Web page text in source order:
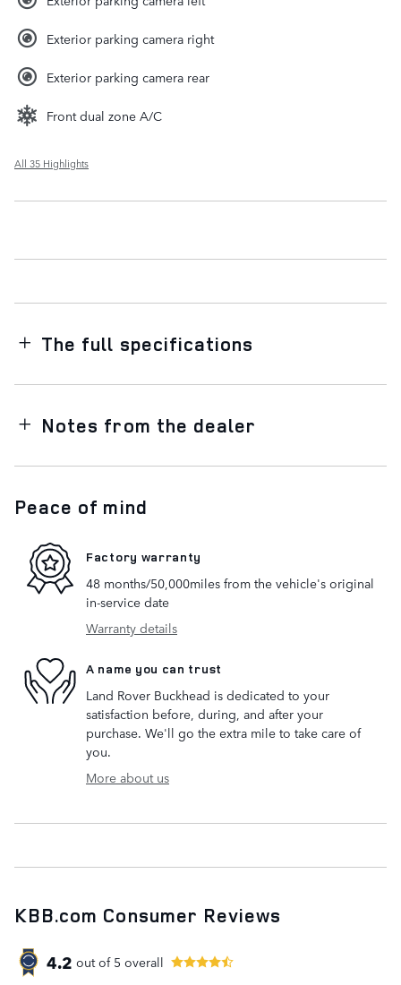
Exterior parking camera right
Exterior parking camera rear
Front dual zone A/C
All 35 Highlights
The full specifications
Notes from the dealer
Peace of mind
Factory warranty
48 months/50,000miles from the vehicle's original
in-service date
Warranty details
A name you can trust
Land Rover Buckhead is dedicated to your
satisfaction before, during, and after your
purchase. We'll go the extra mile to take care of
you.
More about us
KBB.com Consumer Reviews
4.2 out of 5 overall